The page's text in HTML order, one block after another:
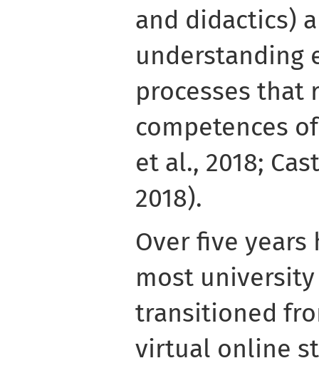
and didactics)
understanding
processes that
competences
et al., 2018;
2018).
Over five years
most
transitioned
virtual online